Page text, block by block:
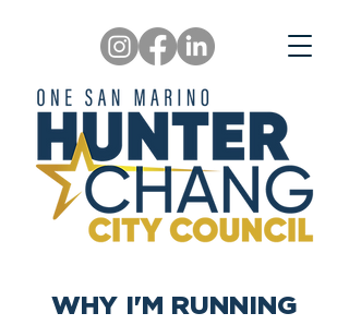
WHY I'M RUNNING